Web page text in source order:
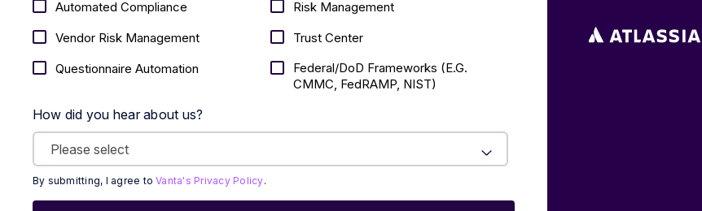
Automated Compliance
Risk Management
Vendor Risk Management
Trust Center
Questionnaire Automation
Federal/DoD Frameworks (E.g.
CMMC, FedRAMP, NIST)
How did you hear about us?
By submitting, I agree toVanta's Privacy Policy.